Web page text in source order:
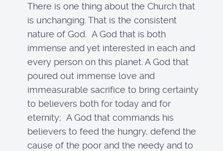
There is one thing about the Church that
is unchanging. That is the consistent
nature of God. A God that is both
immense and yet interested in each and
every person on this planet. A God that
poured out immense love and
immeasurable sacrifice to bring certainty
to believers both for today and for
eternity; A God that commands his
believers to feed the hungry, defend the
cause of the poor and the needy and to